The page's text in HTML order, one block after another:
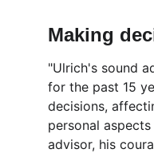
Making
"Ulrich's sound
for the past 15
decisions,
personal
advisor, his